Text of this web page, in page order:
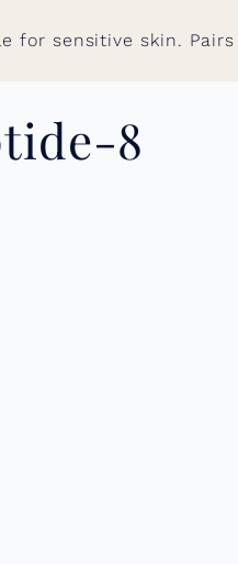
for sensitive skin. Pairs
8